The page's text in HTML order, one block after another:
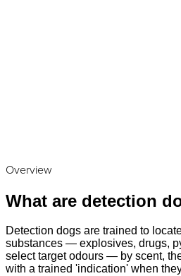
Overview
What are detection
Detection dogs are trained to
substances — explosives, drugs,
select target odours — by scent,
with a trained 'indication' when